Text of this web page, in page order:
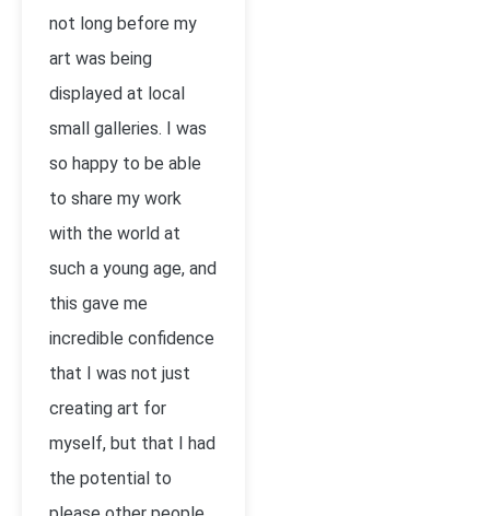
not long before my
art was being
displayed at local
small galleries. I was
so happy to be able
to share my work
with the world at
such a young age, and
this gave me
incredible confidence
that I was not just
creating art for
myself, but that I had
the potential to